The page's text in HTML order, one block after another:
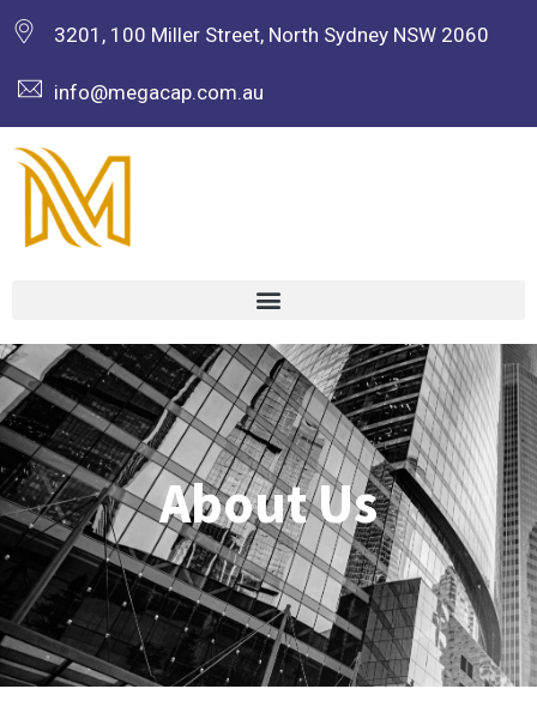
3201, 100 Miller Street, North Sydney NSW 2060
info@megacap.com.au
About Us